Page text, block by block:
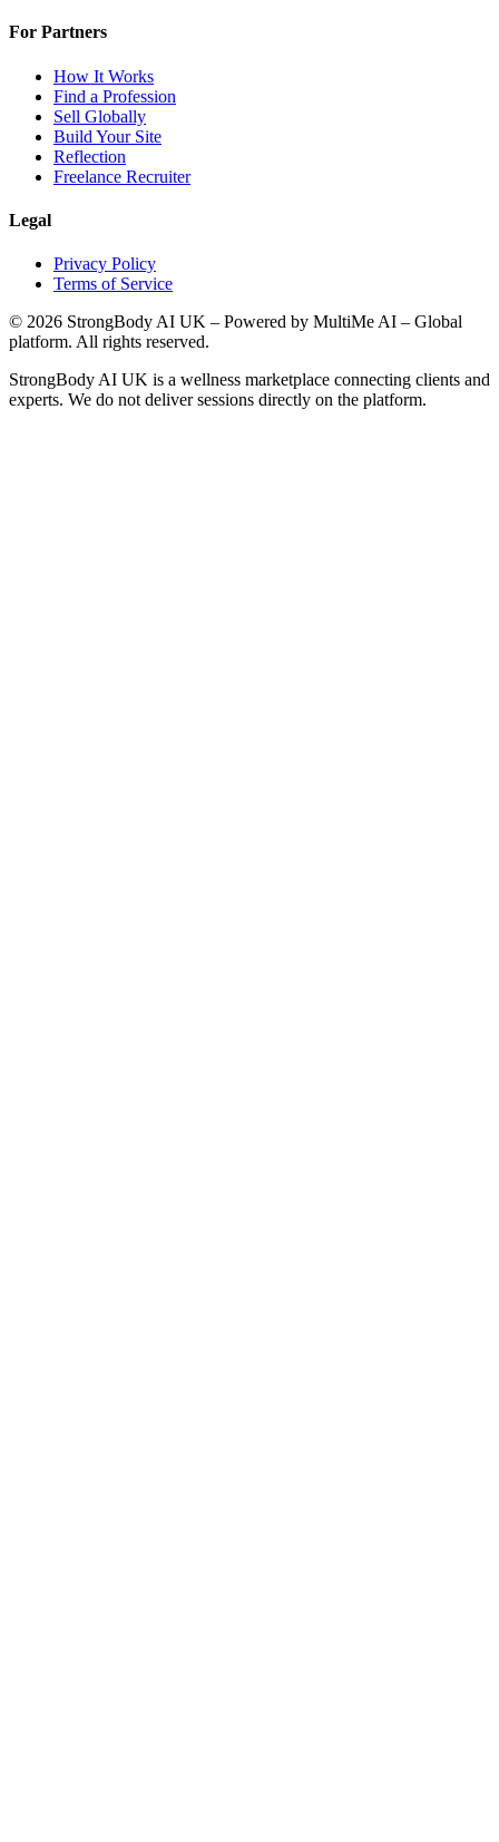
For Partners
How It Works
Find a Profession
Sell Globally
Build Your Site
Reflection
Freelance Recruiter
Legal
Privacy Policy
Terms of Service
© 2026 StrongBody AI UK – Powered by MultiMe AI – Global
platform. All rights reserved.
StrongBody AI UK is a wellness marketplace connecting clients and
experts. We do not deliver sessions directly on the platform.